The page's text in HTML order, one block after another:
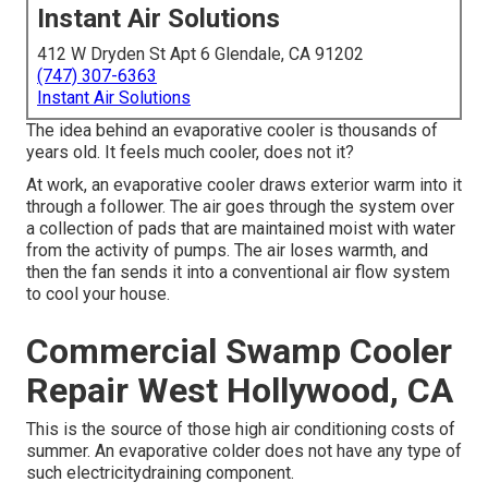
Instant Air Solutions
412 W Dryden St Apt 6 Glendale, CA 91202
(747) 307-6363
Instant Air Solutions
The idea behind an evaporative cooler is thousands of
years old. It feels much cooler, does not it?
At work, an evaporative cooler draws exterior warm into it
through a follower. The air goes through the system over
a collection of pads that are maintained moist with water
from the activity of pumps. The air loses warmth, and
then the fan sends it into a conventional air flow system
to cool your house.
Commercial Swamp Cooler
Repair West Hollywood, CA
This is the source of those high air conditioning costs of
summer. An evaporative colder does not have any type of
such electricitydraining component.